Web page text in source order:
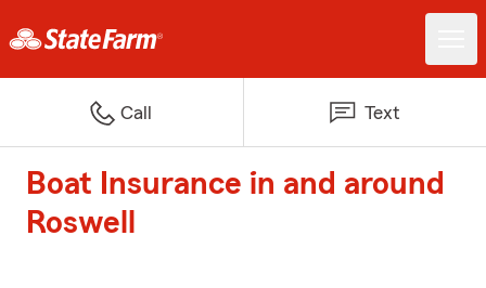
Call Text
Boat Insurance in and around
Roswell